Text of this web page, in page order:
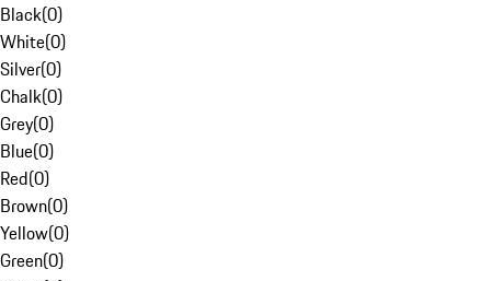
Black(0)
White(0)
Silver(0)
Chalk(0)
Grey(0)
Blue(0)
Red(0)
Brown(0)
Yellow(0)
Green(0)